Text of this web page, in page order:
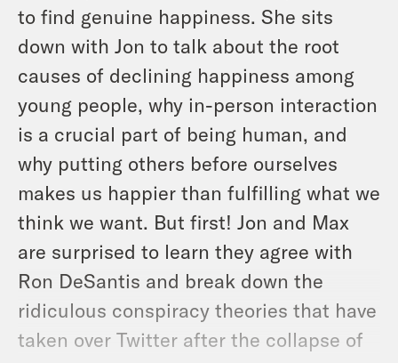
to find genuine happiness. She sits
down with Jon to talk about the root
causes of declining happiness among
young people, why in-person interaction
is a crucial part of being human, and
why putting others before ourselves
makes us happier than fulfilling what we
think we want. But first! Jon and Max
are surprised to learn they agree with
Ron DeSantis and break down the
ridiculous conspiracy theories that have
taken over Twitter after the collapse of